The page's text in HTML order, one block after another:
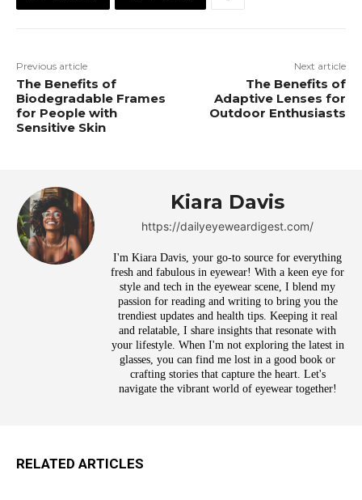
Previous article
The Benefits of
Biodegradable Frames
for People with
Sensitive Skin
Next article
The Benefits of
Adaptive Lenses for
Outdoor Enthusiasts
Kiara Davis
https://dailyeyeweardigest.com/
I'm Kiara Davis, your go-to source for everything
fresh and fabulous in eyewear! With a keen eye for
style and tech in the eyewear scene, I blend my
passion for reading and writing to bring you the
trendiest updates and health tips. Keeping it real
and relatable, I share insights that resonate with
your lifestyle. When I'm not exploring the latest in
glasses, you can find me lost in a good book or
crafting stories that capture the heart. Let's
navigate the vibrant world of eyewear together!
RELATED ARTICLES